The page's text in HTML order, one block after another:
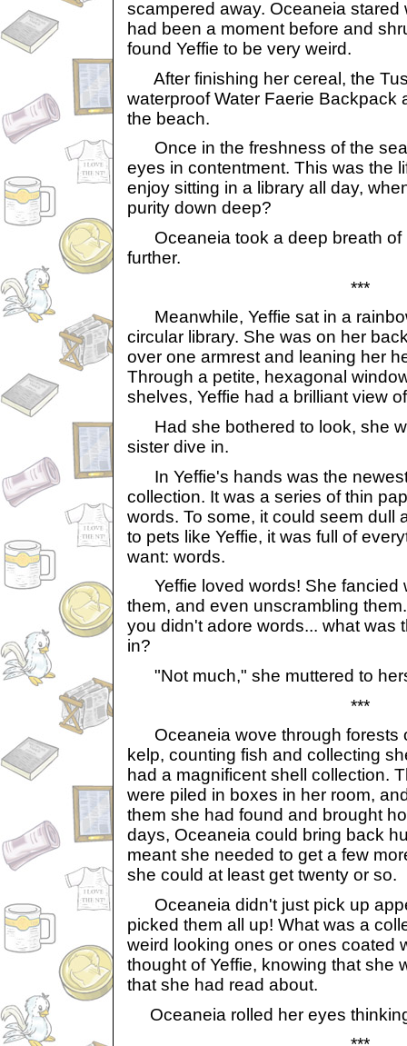
scampered away. Oceaneia
had been a moment before and
found Yeffie to be very weird.
After finishing her cereal, the
waterproof Water Faerie Backpack
the beach.
Once in the freshness of the
eyes in contentment. This was the
enjoy sitting in a library all day,
purity down deep?
Oceaneia took a deep breath of
further.
***
Meanwhile, Yeffie sat in a
circular library. She was on her
over one armrest and leaning her
Through a petite, hexagonal
shelves, Yeffie had a brilliant view
Had she bothered to look, she
sister dive in.
In Yeffie's hands was the
collection. It was a series of thin
words. To some, it could seem dull
to pets like Yeffie, it was full of
want: words.
Yeffie loved words! She fancied
them, and even unscrambling
you didn't adore words... what was
in?
"Not much," she muttered to
***
Oceaneia wove through forests
kelp, counting fish and collecting
had a magnificent shell collection.
were piled in boxes in her room,
them she had found and brought
days, Oceaneia could bring back
meant she needed to get a few
she could at least get twenty or so.
Oceaneia didn't just pick up
picked them all up! What was a
weird looking ones or ones coated
thought of Yeffie, knowing that she
that she had read about.
Oceaneia rolled her eyes